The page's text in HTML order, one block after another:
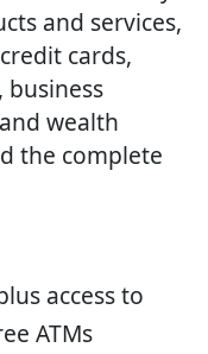
and services,
cards,
business
wealth
the complete
access to
ATMs